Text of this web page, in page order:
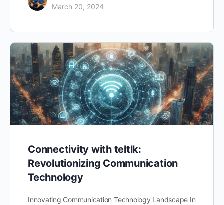
March 20, 2024
Connectivity with teltlk:
Revolutionizing Communication
Technology
Innovating Communication Technology Landscape In